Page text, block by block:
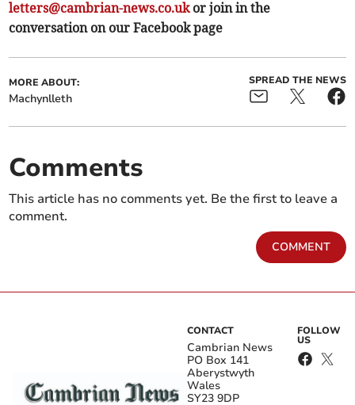
letters@cambrian-news.co.ukor join in the
conversation on our Facebook page
MORE ABOUT:
Machynlleth
SPREAD THE NEWS
Comments
This article has no comments yet. Be the first to leave a
comment.
COMMENT
CONTACT
Cambrian News
PO Box 141
Aberystwyth
Wales
SY23 9DP
FOLLOW
US